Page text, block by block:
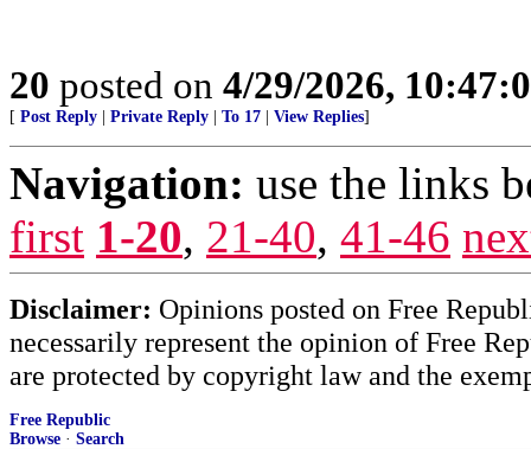
20 posted on 4/29/2026,
[ Post Reply Private Reply To 17 View Replies]
Navigation: use the links
first 1-20, 21-40, 41-46
Disclaimer: Opinions posted on Free
necessarily represent the opinion of Free
are protected by copyright law and the
Free Republic
Browse · Search